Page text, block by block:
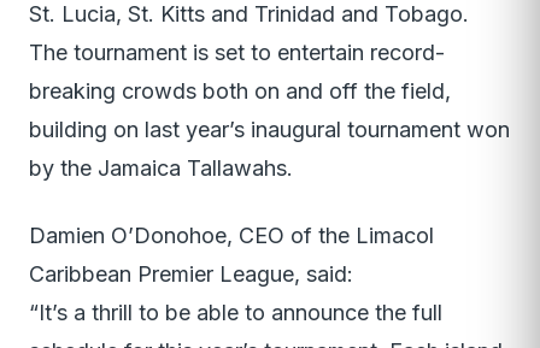
St. Lucia, St. Kitts and Trinidad and Tobago.
The tournament is set to entertain record-
breaking crowds both on and off the field,
building on last year’s inaugural tournament won
by the Jamaica Tallawahs.
Damien O’Donohoe, CEO of the Limacol
Caribbean Premier League, said:
“It’s a thrill to be able to announce the full